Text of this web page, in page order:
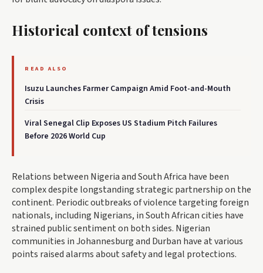
Historical context of tensions
READ ALSO
Isuzu Launches Farmer Campaign Amid Foot-and-Mouth
Crisis
Viral Senegal Clip Exposes US Stadium Pitch Failures
Before 2026 World Cup
Relations between Nigeria and South Africa have been
complex despite longstanding strategic partnership on the
continent. Periodic outbreaks of violence targeting foreign
nationals, including Nigerians, in South African cities have
strained public sentiment on both sides. Nigerian
communities in Johannesburg and Durban have at various
points raised alarms about safety and legal protections.